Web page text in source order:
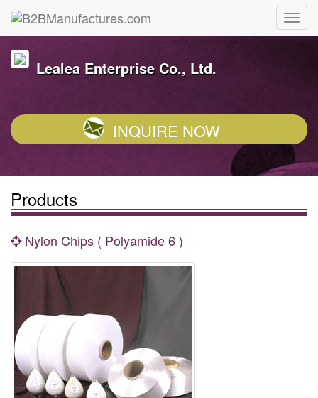
Lealea Enterprise Co., Ltd.
INQUIRE NOW
Products
Nylon Chips ( Polyamide 6 )